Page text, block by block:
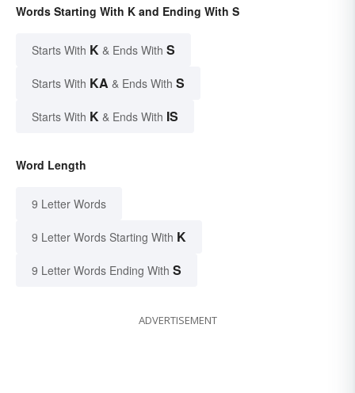
Words Starting With K and Ending With S
Starts With K & Ends With S
Starts With KA & Ends With S
Starts With K & Ends With IS
Word Length
9 Letter Words
9 Letter Words Starting With K
9 Letter Words Ending With S
ADVERTISEMENT